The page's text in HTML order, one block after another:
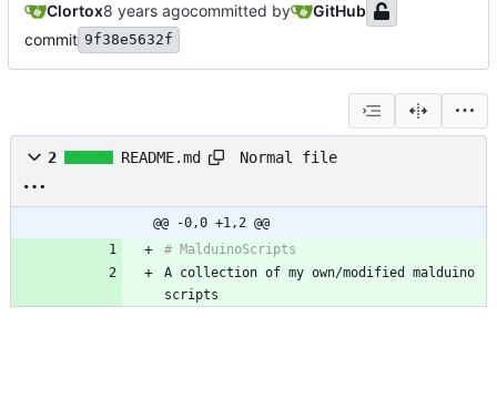
Clortox committed by
GitHub
commit 9f38e5632f
2 README.md Normal file
@@ -0,0 +1,2 @@
A collection of my own/modified malduino
scripts